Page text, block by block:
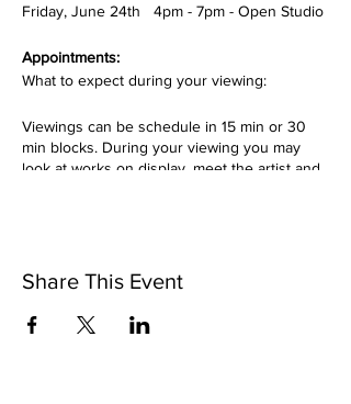
Friday, June 24th 4pm - 7pm - Open Studio
Appointments:
What to expect during your viewing:
Viewings can be schedule in 15 min or 30
min blocks. During your viewing you may
look at works on display, meet the artist and
by!
For patrons interested in making a purchase,
accepted tenders are cash, zelle, venmo*, or
Share This Event